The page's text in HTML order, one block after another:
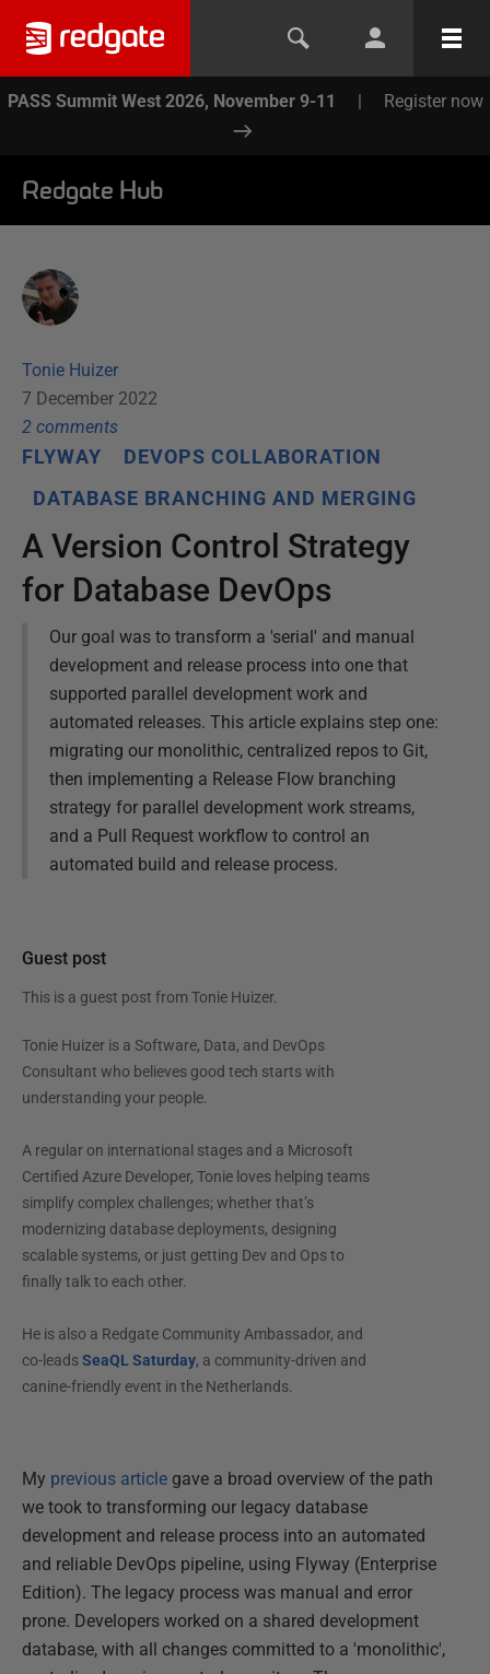
PASS Summit West 2026, November 9-11 | Register now
Redgate Hub
Tonie Huizer
7 December 2022
2 comments
FLYWAY
DEVOPS COLLABORATION
DATABASE BRANCHING AND MERGING
A Version Control Strategy
for Database DevOps
Our goal was to transform a 'serial' and manual
development and release process into one that
supported parallel development work and
automated releases. This article explains step one:
migrating our monolithic, centralized repos to Git,
then implementing a Release Flow branching
strategy for parallel development work streams,
and a Pull Request workflow to control an
automated build and release process.
Guest post
This is a guest post from Tonie Huizer.
Tonie Huizer is a Software, Data, and DevOps
Consultant who believes good tech starts with
understanding your people.
A regular on international stages and a Microsoft
Certified Azure Developer, Tonie loves helping teams
simplify complex challenges; whether that’s
modernizing database deployments, designing
scalable systems, or just getting Dev and Ops to
finally talk to each other.
He is also a Redgate Community Ambassador, and
co-leadsSeaQL Saturday, a community-driven and
canine-friendly event in the Netherlands.
My previous article gave a broad overview of the path
we took to transforming our legacy database
development and release process into an automated
and reliable DevOps pipeline, using Flyway (Enterprise
Edition). The legacy process was manual and error
prone. Developers worked on a shared development
database, with all changes committed to a 'monolithic',